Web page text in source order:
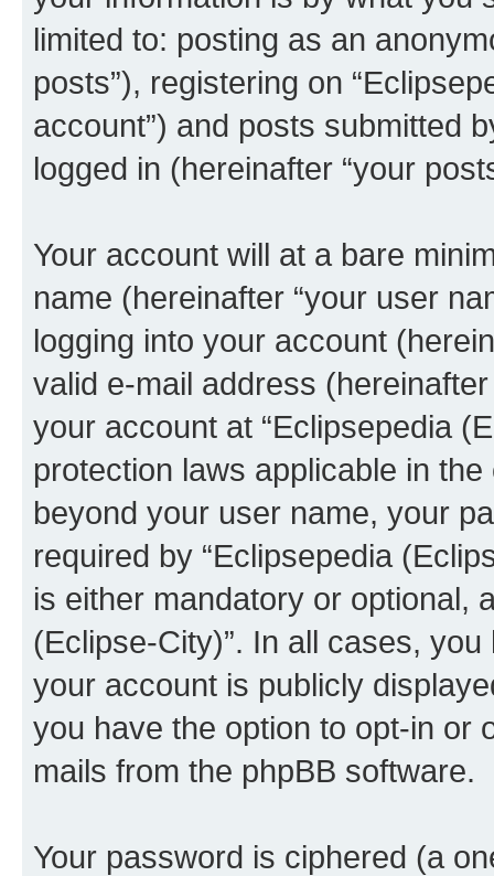
limited to: posting as an
posts”), registering on
account”) and posts submitted
logged in (hereinafter “your
Your account will at a bare
name (hereinafter “your user
logging into your account
valid e-mail address
your account at “Eclipsepedia
protection laws applicable in
beyond your user name, your
required by “Eclipsepedia
is either mandatory or optional,
(Eclipse-City)”. In all cases,
your account is publicly
you have the option to opt-in or
mails from the phpBB software.
Your password is ciphered (a